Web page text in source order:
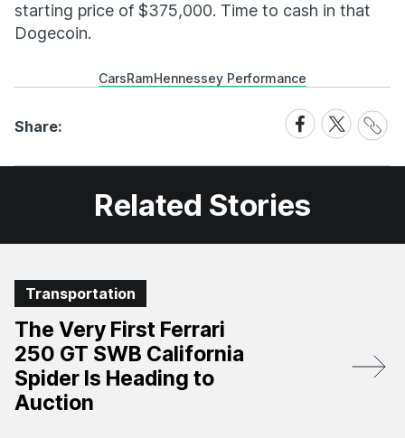
starting price of $375,000. Time to cash in that
Dogecoin.
CarsRamHennessey Performance
Share:
Share
on
Facebook
Share
on
X
Share
Link
Related Stories
Transportation
The Very First Ferrari
250 GT SWB California
Spider Is Heading to
Auction